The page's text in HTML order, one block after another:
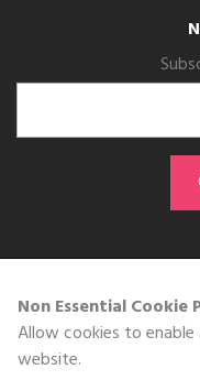
Non Essential Cookie
Allow cookies to
website.